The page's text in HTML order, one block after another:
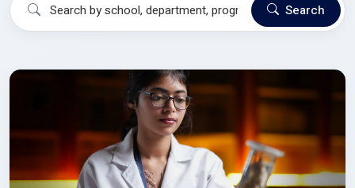
Search